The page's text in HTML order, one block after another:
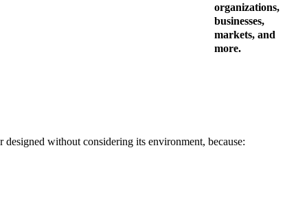
organizations,
businesses,
markets, and
more.
without considering its environment, because: